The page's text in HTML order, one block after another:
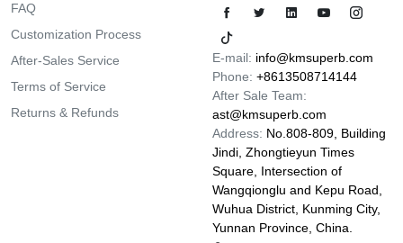
FAQ
Customization Process
After-Sales Service
Terms of Service
Returns & Refunds
E-mail: info@kmsuperb.com
Phone: +8613508714144
After Sale Team:
ast@kmsuperb.com
Address: No.808-809, Building
Jindi, Zhongtieyun Times
Square, Intersection of
Wangqionglu and Kepu Road,
Wuhua District, Kunming City,
Yunnan Province, China.